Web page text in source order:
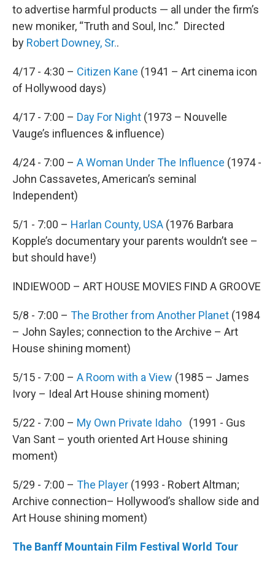
to advertise harmful products — all under the firm’s
new moniker, “Truth and Soul, Inc.” Directed
by Robert Downey, Sr..
4/17 - 4:30 – Citizen Kane (1941 – Art cinema icon
of Hollywood days)
4/17 - 7:00 – Day For Night (1973 – Nouvelle
Vauge’s influences & influence)
4/24 - 7:00 – A Woman Under The Influence (1974 -
John Cassavetes, American’s seminal
Independent)
5/1 - 7:00 – Harlan County, USA (1976 Barbara
Kopple’s documentary your parents wouldn’t see –
but should have!)
INDIEWOOD – ART HOUSE MOVIES FIND A GROOVE
5/8 - 7:00 – The Brother from Another Planet (1984
– John Sayles; connection to the Archive – Art
House shining moment)
5/15 - 7:00 – A Room with a View (1985 – James
Ivory – Ideal Art House shining moment)
5/22 - 7:00 – My Own Private Idaho (1991 - Gus
Van Sant – youth oriented Art House shining
moment)
5/29 - 7:00 – The Player (1993 - Robert Altman;
Archive connection– Hollywood’s shallow side and
Art House shining moment)
The Banff Mountain Film Festival World Tour